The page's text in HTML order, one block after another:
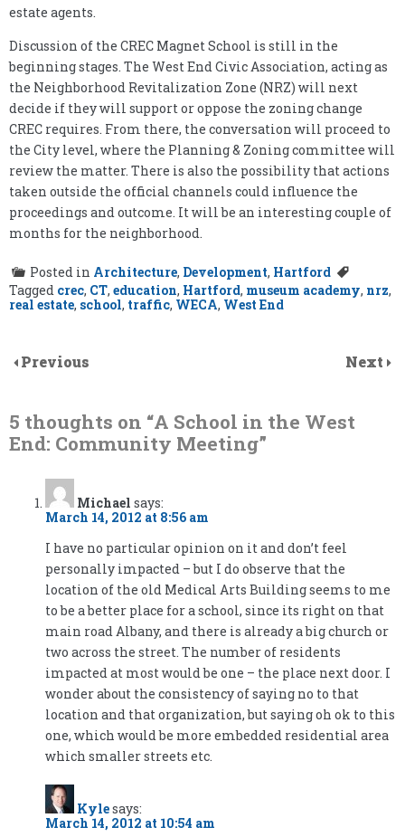
estate agents.
Discussion of the CREC Magnet School is still in the
beginning stages. The West End Civic Association, acting as
the Neighborhood Revitalization Zone (NRZ) will next
decide if they will support or oppose the zoning change
CREC requires. From there, the conversation will proceed to
the City level, where the Planning & Zoning committee will
review the matter. There is also the possibility that actions
taken outside the official channels could influence the
proceedings and outcome. It will be an interesting couple of
months for the neighborhood.
Posted in Architecture, Development, Hartford
Tagged crec, CT, education, Hartford, museum academy, nrz,
real estate, school, traffic, WECA, West End
Previous Next
5 thoughts on “A School in the West
End: Community Meeting”
Michael says:
March 14, 2012 at 8:56 am
I have no particular opinion on it and don’t feel
personally impacted – but I do observe that the
location of the old Medical Arts Building seems to me
to be a better place for a school, since its right on that
main road Albany, and there is already a big church or
two across the street. The number of residents
impacted at most would be one – the place next door. I
wonder about the consistency of saying no to that
location and that organization, but saying oh ok to this
one, which would be more embedded residential area
which smaller streets etc.
Kylesays:
March 14, 2012 at 10:54 am